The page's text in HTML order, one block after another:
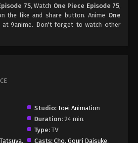
- One Piece Episode 78 - September 23,
Episode 80
Episode 81
75, Watch One Piece Episode 75,
the like and share button. Anime One
at 9anime. Don't forget to watch other
Studio: Toei Animation
Duration: 24 min.
Type: TV
,
Casts: Cho, Gouri Daisuke,